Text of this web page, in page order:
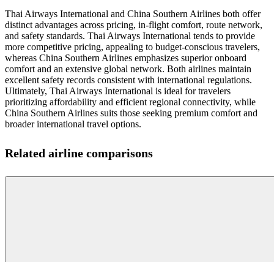
Thai Airways International and China Southern Airlines both offer
distinct advantages across pricing, in-flight comfort, route network,
and safety standards. Thai Airways International tends to provide
more competitive pricing, appealing to budget-conscious travelers,
whereas China Southern Airlines emphasizes superior onboard
comfort and an extensive global network. Both airlines maintain
excellent safety records consistent with international regulations.
Ultimately, Thai Airways International is ideal for travelers
prioritizing affordability and efficient regional connectivity, while
China Southern Airlines suits those seeking premium comfort and
broader international travel options.
Related airline comparisons